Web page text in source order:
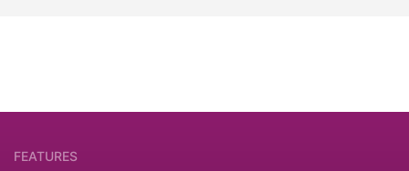
FEATURES